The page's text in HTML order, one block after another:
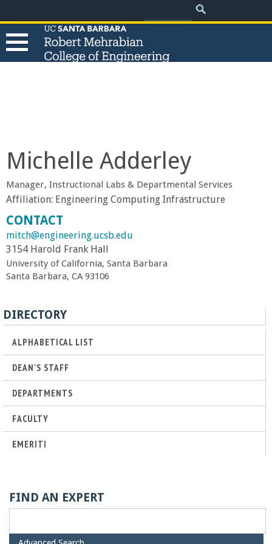
to
main
Search
R
o
b
e
t
M
e
h
r
b
i
Michelle Adderley
Manager, Instructional Labs & Departmental Services
Affiliation: Engineering Computing Infrastructure
CONTACT
mitch@engineering.ucsb.edu
3154 Harold Frank Hall
University of California, Santa Barbara
Santa Barbara, CA 93106
DIRECTORY
ALPHABETICAL LIST
DEAN'S STAFF
DEPARTMENTS
FACULTY
EMERITI
FIND AN EXPERT